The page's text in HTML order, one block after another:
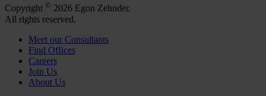
Copyright © 2026 Egon Zehnder.
All rights reserved.
Meet our Consultants
Find Offices
Careers
Join Us
About Us